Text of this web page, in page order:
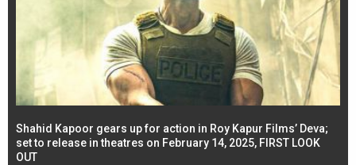
Shahid Kapoor gears up for action in Roy Kapur Films’ Deva;
set to release in theatres on February 14, 2025, FIRST LOOK
OUT